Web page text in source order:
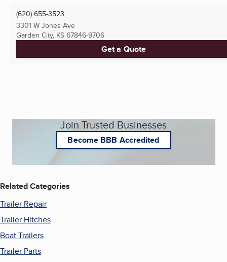
(620) 655-3523
3301 W Jones Ave
Garden City, KS 67846-9706
Get a Quote
Join Trusted Businesses
Become BBB Accredited
Related Categories
Trailer Repair
Trailer Hitches
Boat Trailers
Trailer Parts